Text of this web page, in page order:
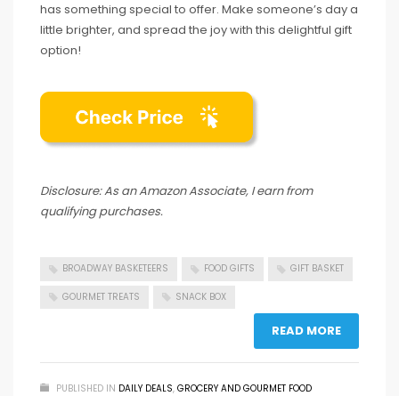
has something special to offer. Make someone’s day a
little brighter, and spread the joy with this delightful gift
option!
Disclosure: As an Amazon Associate, I earn from
qualifying purchases.
BROADWAY BASKETEERS FOOD GIFTS GIFT BASKET
GOURMET TREATS SNACK BOX
READ MORE
PUBLISHED IN DAILY DEALS, GROCERY AND GOURMET FOOD